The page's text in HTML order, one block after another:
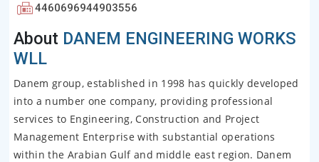
4460696944903556
About DANEM ENGINEERING WORKS
WLL
Danem group, established in 1998 has quickly developed
into a number one company, providing professional
services to Engineering, Construction and Project
Management Enterprise with substantial operations
within the Arabian Gulf and middle east region. Danem